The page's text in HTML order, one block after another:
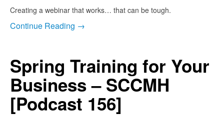
Creating a webinar that works… that can be tough.
Continue Reading →
Spring Training for Your
Business – SCCMH
[Podcast 156]